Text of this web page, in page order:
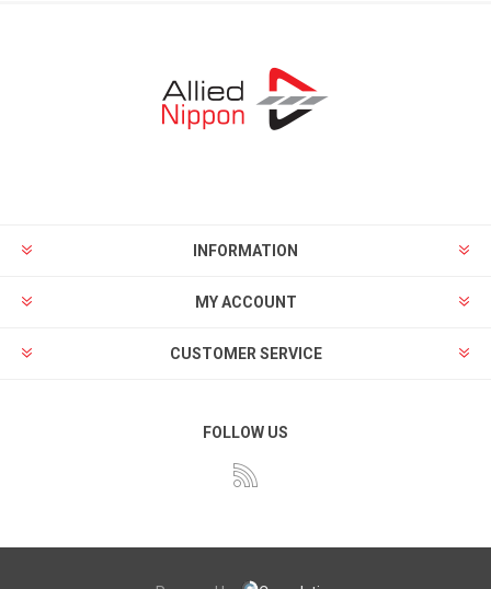
INFORMATION
MY ACCOUNT
CUSTOMER SERVICE
FOLLOW US